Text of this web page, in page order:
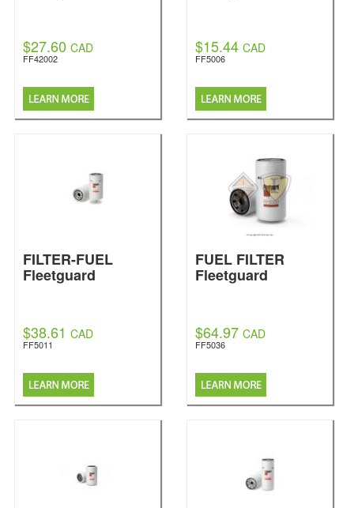
$27.60 CAD
FF42002
$15.44 CAD
FF5006
FILTER-FUEL
Fleetguard
$38.61 CAD
FF5011
FUEL FILTER
Fleetguard
$64.97 CAD
FF5036